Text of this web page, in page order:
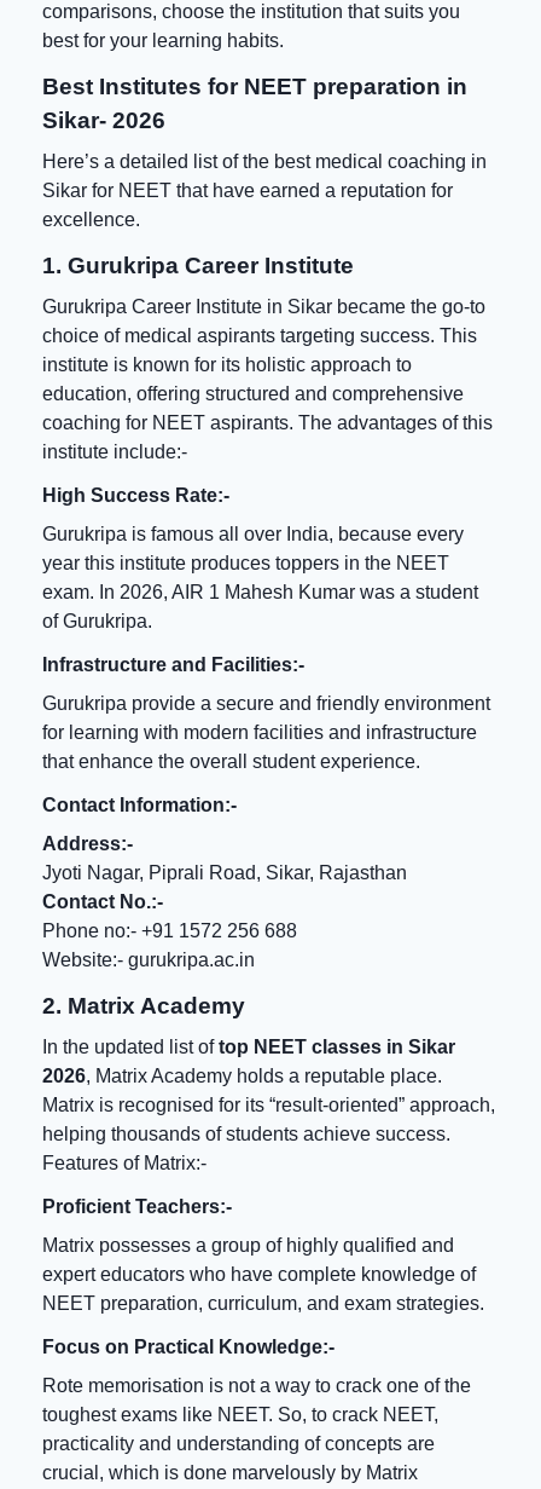
comparisons, choose the institution that suits you
best for your learning habits.
Best Institutes for NEET preparation in
Sikar- 2026
Here’s a detailed list of the best medical coaching in
Sikar for NEETthat have earned a reputation for
excellence.
1. Gurukripa Career Institute
Gurukripa Career Institute in Sikar became the go-to
choice of medical aspirants targeting success. This
institute is known for its holistic approach to
education, offering structured and comprehensive
coaching for NEET aspirants. The advantages of this
institute include:-
High Success Rate:-
Gurukripa is famous all over India, because every
year this institute produces toppers in the NEET
exam. In 2026, AIR 1 Mahesh Kumar was a student
of Gurukripa.
Infrastructure and Facilities:-
Gurukripa provide a secure and friendly environment
for learning with modern facilities and infrastructure
that enhance the overall student experience.
Contact Information:-
Address:-
Jyoti Nagar, Piprali Road, Sikar, Rajasthan
Contact No.:-
Phone no:- +91 1572 256 688
Website:-gurukripa.ac.in
2. Matrix Academy
In the updated list oftop NEET classes in Sikar
2026, Matrix Academy holds a reputable place.
Matrix is recognised for its “result-oriented” approach,
helping thousands of students achieve success.
Features of Matrix:-
Proficient Teachers:-
Matrix possesses a group of highly qualified and
expert educators who have complete knowledge of
NEET preparation, curriculum, and exam strategies.
Focus on Practical Knowledge:-
Rote memorisation is not a way to crack one of the
toughest exams like NEET. So, to crack NEET,
practicality and understanding of concepts are
crucial, which is done marvelously by Matrix